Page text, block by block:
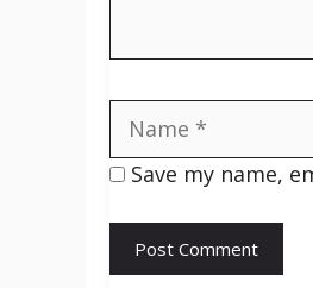
Name
Save my name,